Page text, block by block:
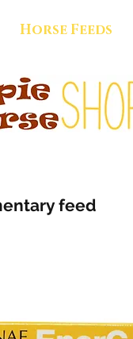
Horse Feeds
feed